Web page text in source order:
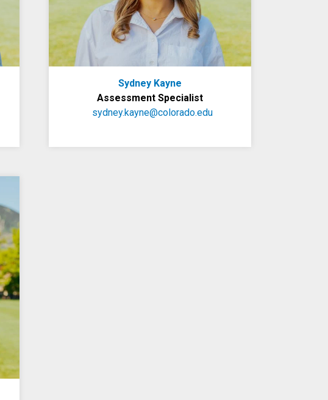
Sydney Kayne
Assessment Specialist
sydney.kayne@colorado.edu